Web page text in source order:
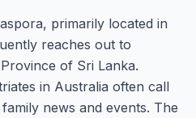
primarily located in
reaches out to
of Sri Lanka.
in Australia often call
news and events. The